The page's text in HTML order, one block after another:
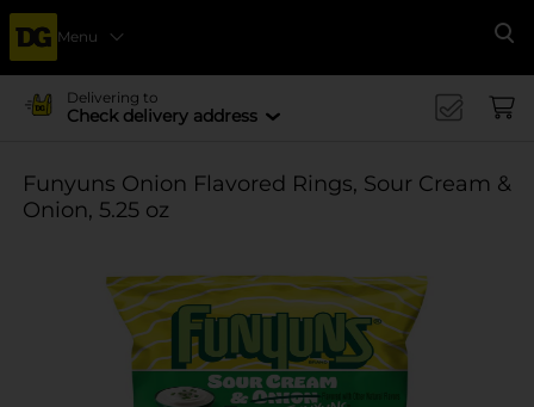
Menu
Delivering to
Check delivery address
Funyuns Onion Flavored Rings, Sour Cream &
Onion, 5.25 oz